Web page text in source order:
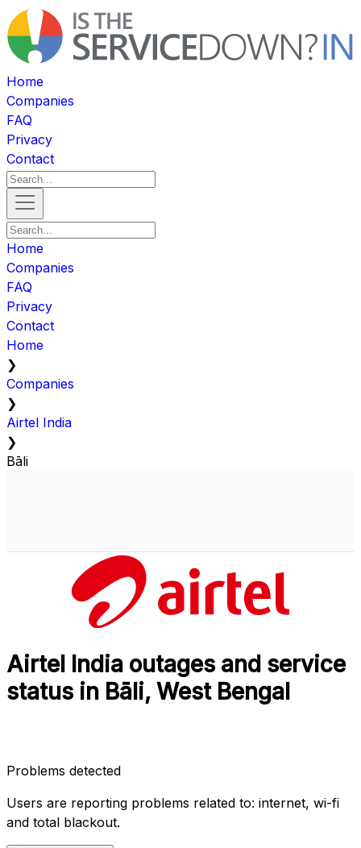
Home
Companies
FAQ
Privacy
Contact
Home
Companies
FAQ
Privacy
Contact
Home
❯
Companies
❯
Airtel India
❯
Bāli
Airtel India outages and service
status in Bāli, West Bengal
Problems detected
Users are reporting problems related to: internet, wi-fi
and total blackout.